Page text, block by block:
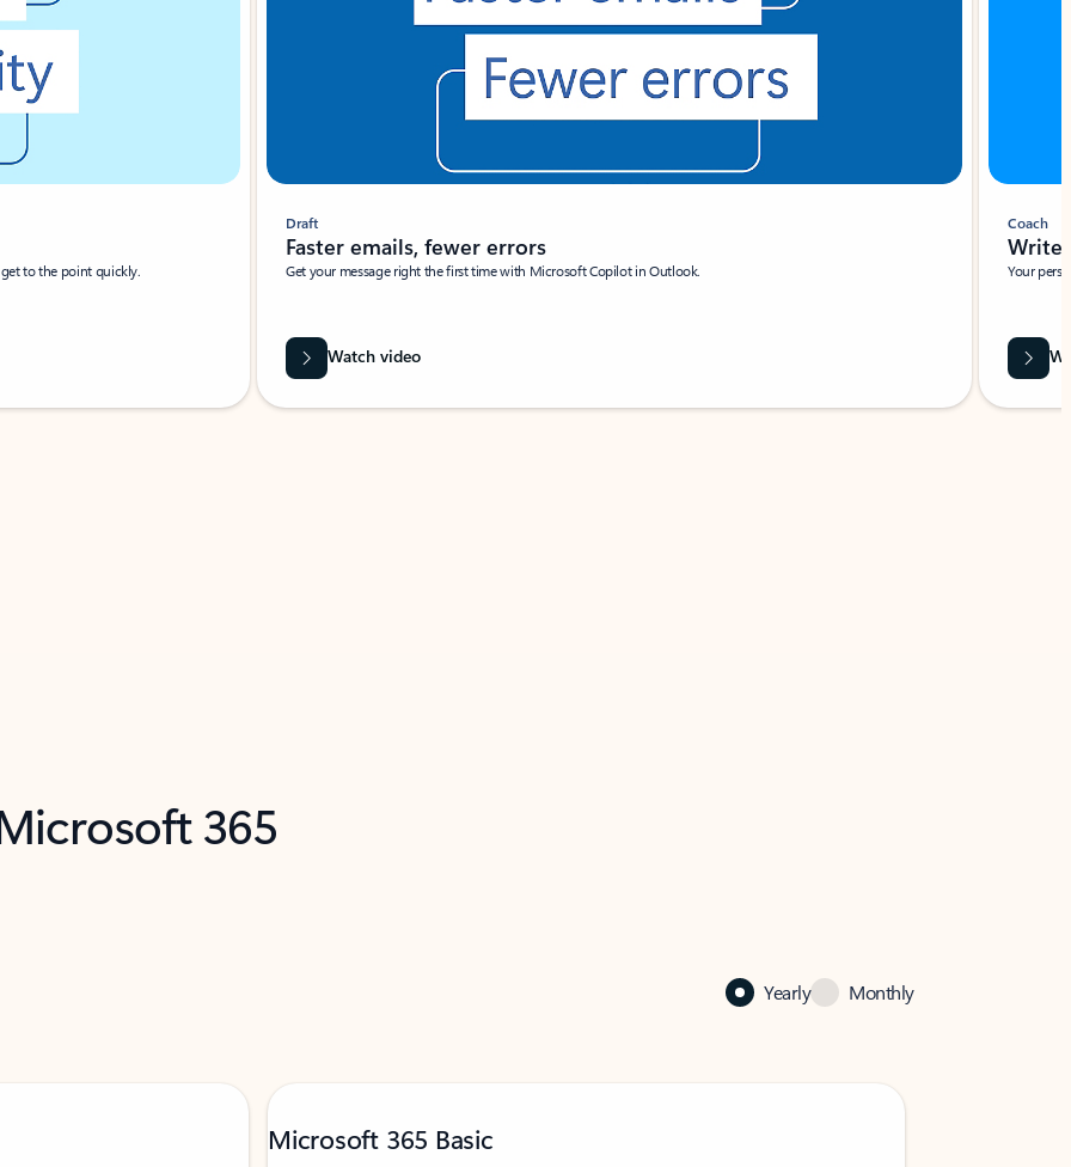
to the point quickly.
Draft
Faster emails, fewer errors
Get your message right the first time with Microsoft Copilot in Outlook.
Watch video
Coach
Write
Your
365
Yearly Monthly
Microsoft 365 Basic